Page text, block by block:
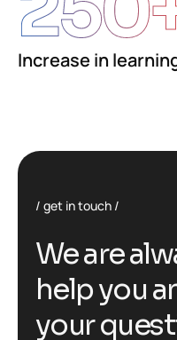
Increase in
get in touch
We are
help you
your